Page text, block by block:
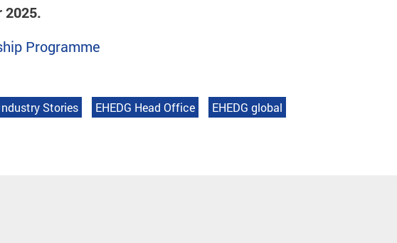
2025.
Programme
Stories EHEDG Head Office EHEDG global